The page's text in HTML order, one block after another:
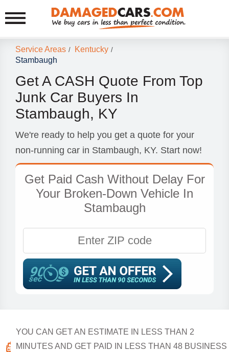
Service Areas / Kentucky /
Stambaugh
Get A CASH Quote From Top
Junk Car Buyers In
Stambaugh, KY
We're ready to help you get a quote for your
non-running car in Stambaugh, KY. Start now!
Get Paid Cash Without Delay For
Your Broken-Down Vehicle In
Stambaugh
YOU CAN GET AN ESTIMATE IN LESS THAN 2
MINUTES AND GET PAID IN LESS THAN 48 BUSINESS